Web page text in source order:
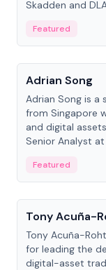
Skadden and
Featured
People
Adrian Song
Adrian Song is a
from Singapore
and digital
Senior Analyst
Featured
People
Tony Acuña-
Tony Acuña-
for leading the
digital-asset